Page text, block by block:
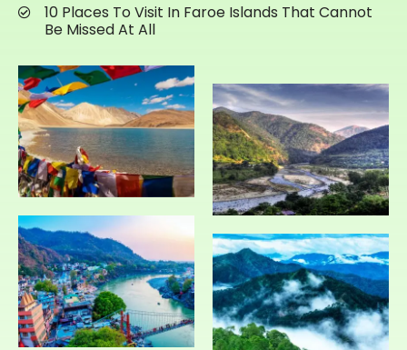
10 Places To Visit In Faroe Islands That Cannot
Be Missed At All